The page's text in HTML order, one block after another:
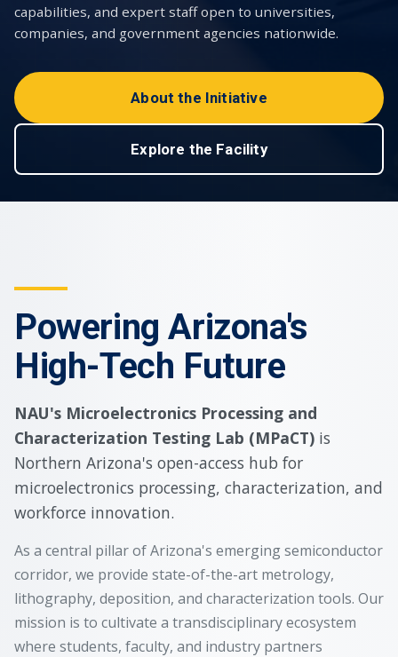
capabilities, and expert staff open to universities,
companies, and government agencies nationwide.
About the Initiative
Explore the Facility
Powering Arizona's
High-Tech Future
NAU's Microelectronics Processing and
Characterization Testing Lab (MPaCT) is
Northern Arizona's open-access hub for
microelectronics processing, characterization, and
workforce innovation.
As a central pillar of Arizona's emerging semiconductor
corridor, we provide state-of-the-art metrology,
lithography, deposition, and characterization tools. Our
mission is to cultivate a transdisciplinary ecosystem
where students, faculty, and industry partners